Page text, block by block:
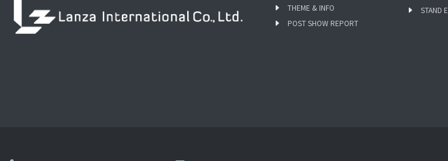
THEME & INFO
POST SHOW REPORT
STAND